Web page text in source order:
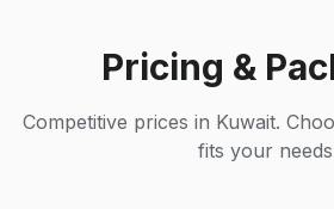
Pricing &
Competitive prices in Kuwait.
fits your